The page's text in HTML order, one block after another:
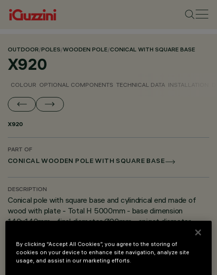
OUTDOOR/POLES/WOODEN POLE/CONICAL WITH SQUARE BASE
X920
COLOUR OPTIONAL COMPONENTS TECHNICAL DATA INSTALLATION
X920
PART OF
CONICAL WOODEN POLE WITH SQUARE BASE
DESCRIPTION
Conical pole with square base and cylindrical end made of
wood with plate - Total H 5000mm - base dimension
140x140mm - final diameter Ø90mm - spigot diameter
iGuzzini
By clicking “Accept All Cookies”, you agree to the storing of
cookies on your device to enhance site navigation, analyze site
usage, and assist in our marketing efforts.